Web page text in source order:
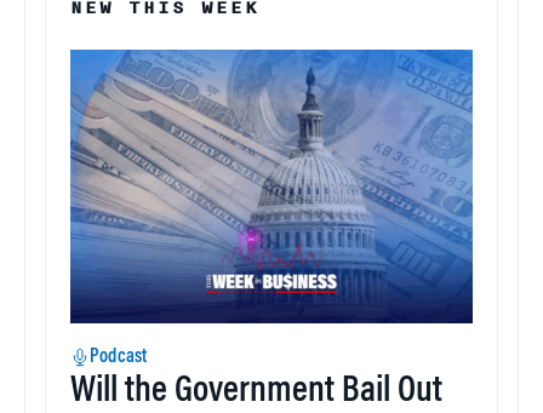
NEW THIS WEEK
Podcast
Will the Government Bail Out